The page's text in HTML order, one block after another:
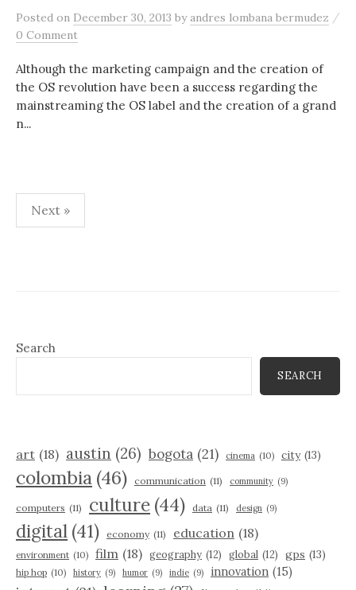
Posted on December 30, 2013 byandres lombana bermudez /
0 Comment
Although the marketing campaign and the creation of
the OS revolution have been a success regarding the
mainstreaming the OS label and the creation of a grand
n...
Posts
pagination
Next »
Search
SEARCH
art (18) austin (26) bogota (21) cinema (10) city (13)
colombia (46) communication (11) community (9)
computers (11) culture (44) data (11) design (9)
digital (41) economy (11) education (18)
environment (10) film (18) geography (12) global (12) gps (13)
hip hop (10) history (9) humor (9) indie (9) innovation (15)